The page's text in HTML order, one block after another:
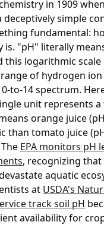
in 1909
simple
fundamental:
is. "pH" literally
this logarithmic scale
of hydrogen
to-14 spectrum.
unit represents
orange juice
than tomato juice
EPA monitors pH
, recognizing
aquatic
at USDA's
track soil pH
availability for